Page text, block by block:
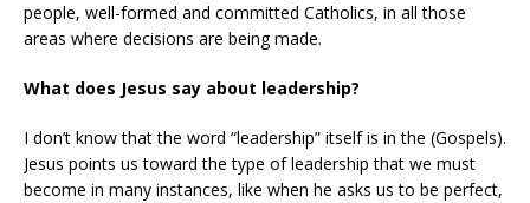
people, well-formed and committed Catholics, in all those
areas where decisions are being made.
What does Jesus say about leadership?
I don’t know that the word “leadership” itself is in the (Gospels).
Jesus points us toward the type of leadership that we must
become in many instances, like when he asks us to be perfect,